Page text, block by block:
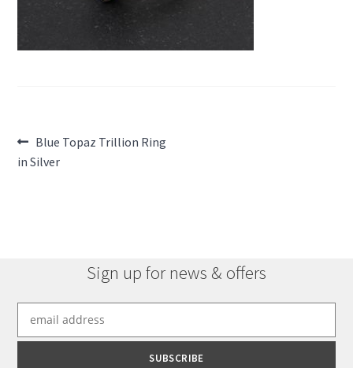
Post
navigation
Previous
post:
Blue Topaz Trillion Ring
in Silver
Sign up for news & offers